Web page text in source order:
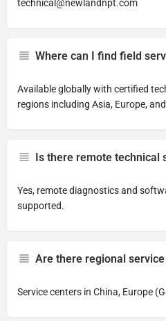
technical@newlandnpt.com
Where can I find field
Available globally with certified
regions including Asia, Europe,
Is there remote technical
Yes, remote diagnostics and
supported.
Are there regional
Service centers in China, Europe